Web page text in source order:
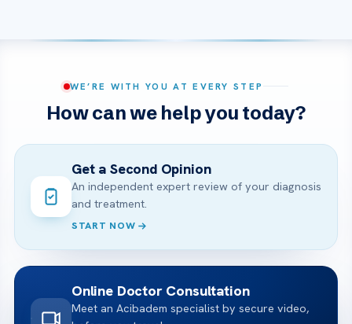
WE’RE WITH YOU AT EVERY STEP
How can we help you today?
Get a Second Opinion
An independent expert review of your diagnosis
and treatment.
START NOW
Online Doctor Consultation
Meet an Acibadem specialist by secure video,